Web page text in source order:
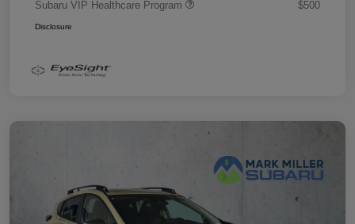
Subaru VIP Healthcare Program
$500
Disclosure